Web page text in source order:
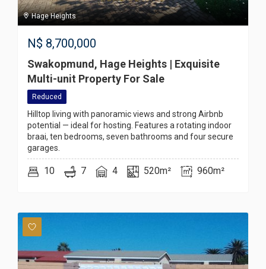
Hage Heights
N$ 8,700,000
Swakopmund, Hage Heights | Exquisite
Multi-unit Property For Sale
Reduced
Hilltop living with panoramic views and strong Airbnb
potential — ideal for hosting. Features a rotating indoor
braai, ten bedrooms, seven bathrooms and four secure
garages.
10 7 4 520m² 960m²